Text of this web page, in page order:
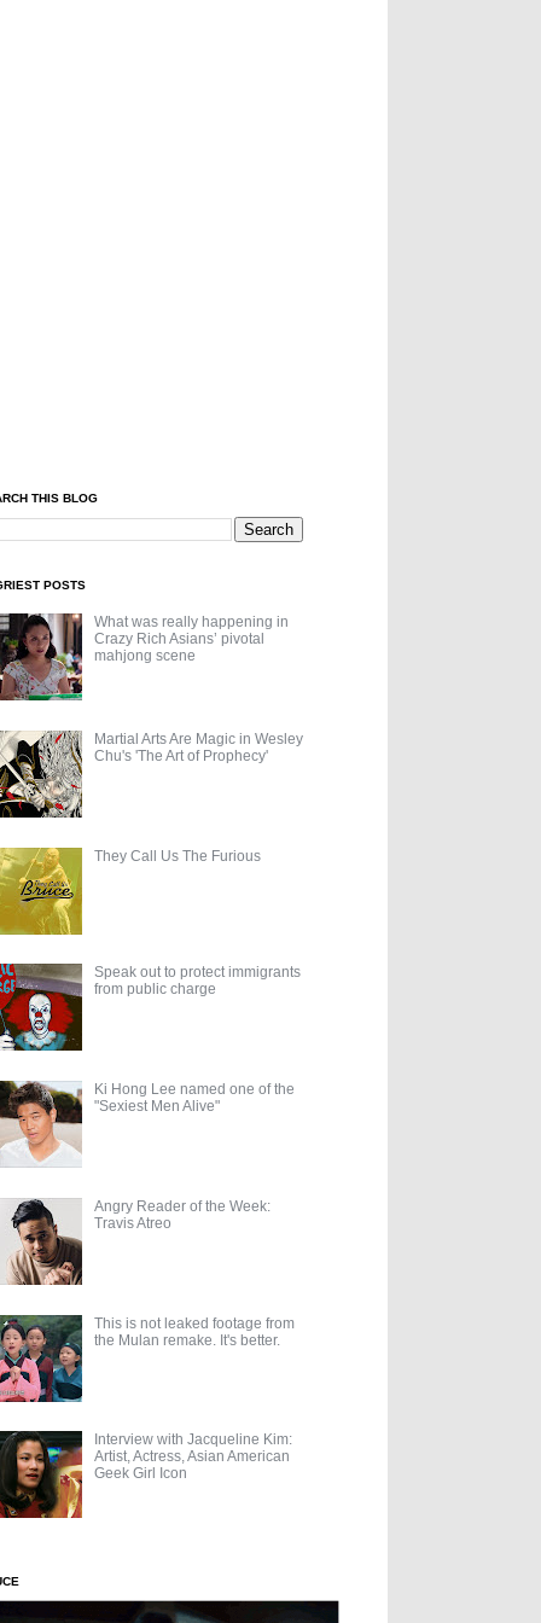
THIS BLOG
POSTS
What was really happening in
Crazy Rich Asians’ pivotal
mahjong scene
Martial Arts Are Magic in Wesley
Chu's 'The Art of Prophecy'
They Call Us The Furious
Speak out to protect immigrants
from public charge
Ki Hong Lee named one of the
"Sexiest Men Alive"
Angry Reader of the Week:
Travis Atreo
This is not leaked footage from
the Mulan remake. It's better.
Interview with Jacqueline Kim:
Artist, Actress, Asian American
Geek Girl Icon